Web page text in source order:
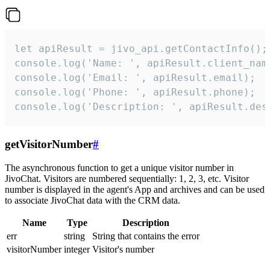
let apiResult = jivo_api.getContactInfo();
console.log('Name: ',
console.log('Email: ', apiResult.email);
console.log('Phone: ', apiResult.phone);
console.log('Description: ',
getVisitorNumber#
The asynchronous function to get a unique visitor number in
JivoChat. Visitors are numbered sequentially: 1, 2, 3, etc. Visitor
number is displayed in the agent's App and archives and can be used
to associate JivoChat data with the CRM data.
Name Type
Description
err
string
String that contains the error
visitorNumber integer Visitor's number